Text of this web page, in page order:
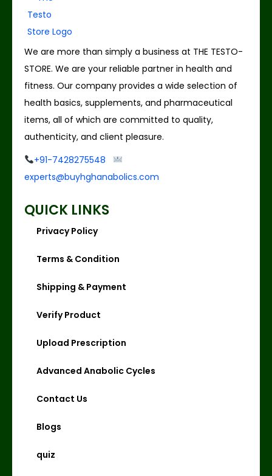
We are more than simply a business at THE TESTO-
STORE. We are your reliable partner in health and
fitness. Our company provides a wide selection of
health basics, supplements, and pharmaceutical
items, all of which are committed to quality,
authenticity, and client pleasure.
+91-7428275548
experts@buyhghanabolics.com
QUICK LINKS
Privacy Policy
Terms & Condition
Shipping & Payment
Verify Product
Upload Prescription
Advanced Anabolic Cycles
Contact Us
Blogs
quiz